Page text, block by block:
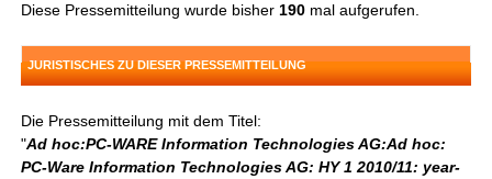
Diese Pressemitteilung wurde bisher 190 mal aufgerufen.
JURISTISCHES ZU DIESER PRESSEMITTEILUNG
Die Pressemitteilung mit dem Titel:
"Ad hoc:PC-WARE Information Technologies AG:Ad hoc:
PC-Ware Information Technologies AG: HY 1 2010/11: year-